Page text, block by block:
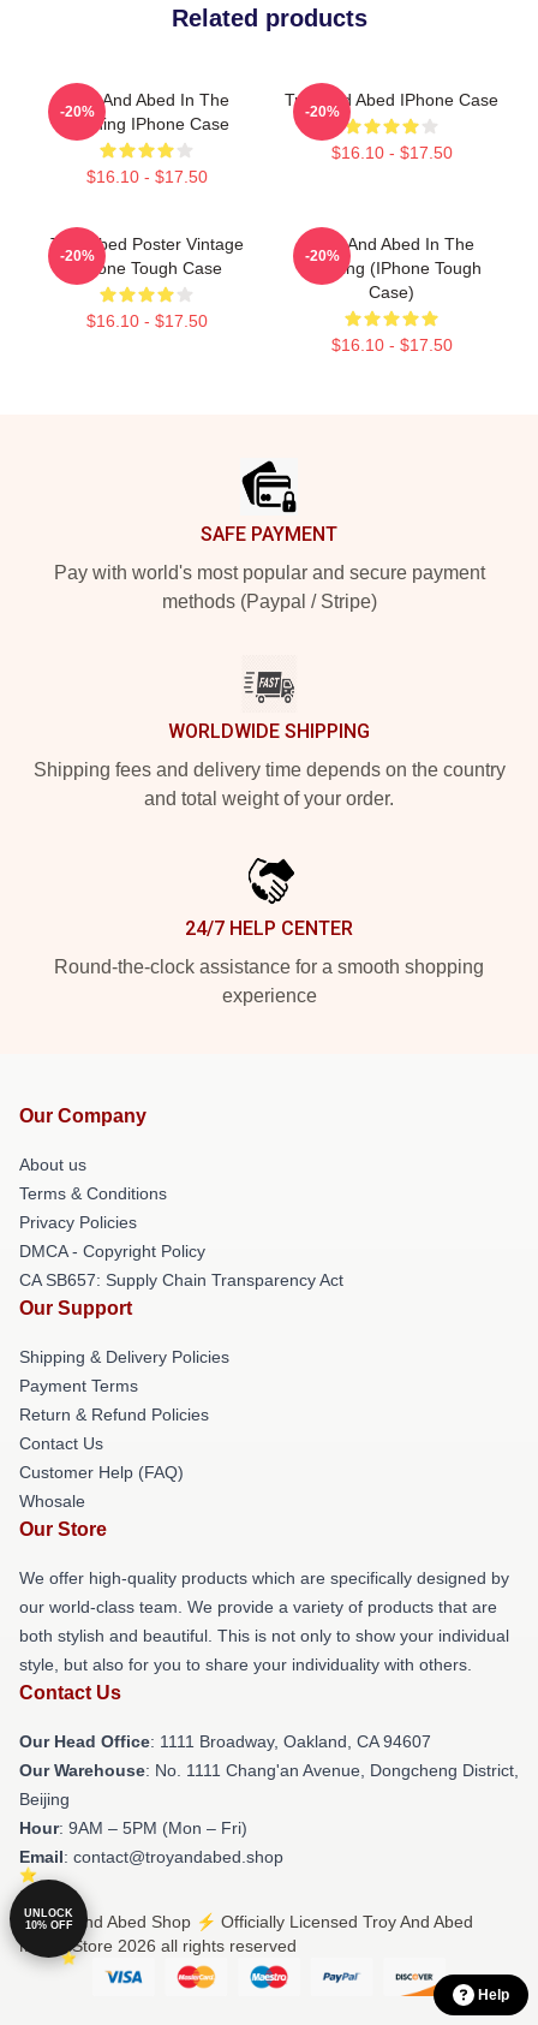
Related products
Troy And Abed In The
Morning IPhone Case
$16.10 - $17.50
-20%
Troy And Abed IPhone Case
$16.10 - $17.50
-20%
Troy Abed Poster Vintage
IPhone Tough Case
$16.10 - $17.50
-20%
Troy And Abed In The
Morning (iPhone Tough
Case)
$16.10 - $17.50
-20%
SAFE PAYMENT
Pay with world's most popular and secure payment
methods (Paypal / Stripe)
WORLDWIDE SHIPPING
Shipping fees and delivery time depends on the country
and total weight of your order.
24/7 HELP CENTER
Round-the-clock assistance for a smooth shopping
experience
Our Company
About us
Terms & Conditions
Privacy Policies
DMCA - Copyright Policy
CA SB657: Supply Chain Transparency Act
Our Support
Shipping & Delivery Policies
Payment Terms
Return & Refund Policies
Contact Us
Customer Help (FAQ)
Whosale
Our Store
We offer high-quality products which are specifically designed by
our world-class team. We provide a variety of products that are
both stylish and beautiful. This is not only to show your individual
style, but also for you to share your individuality with others.
Contact Us
Our Head Office: 1111 Broadway, Oakland, CA 94607
Our Warehouse: No. 1111 Chang'an Avenue, Dongcheng District,
Beijing
Hour: 9AM – 5PM (Mon – Fri)
Email: contact@troyandabed.shop
© Troy And Abed Shop ⚡️ Officially Licensed Troy And Abed
Merch Store 2026 all rights reserved
Help
UNLOCK
10% OFF